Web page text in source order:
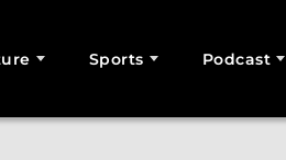
Sports Podcast